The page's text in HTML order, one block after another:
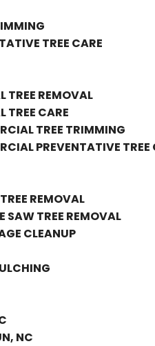
TREE CARE
TREE REMOVAL
TREE CARE
TREE TRIMMING
PREVENTATIVE TREE
REMOVAL
SAW TREE REMOVAL
CLEANUP
NC